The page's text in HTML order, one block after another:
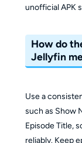
unofficial APK
How do
Jellyfin
Use a
such as Show
Episode Title,
reliably. Keep